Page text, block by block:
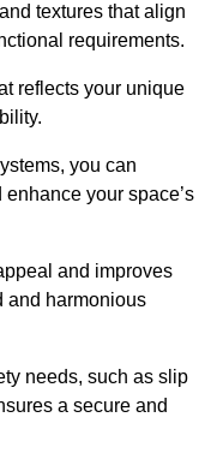
textures that align
requirements.
reflects your unique
you can
your space’s
and improves
and harmonious
needs, such as slip
a secure and